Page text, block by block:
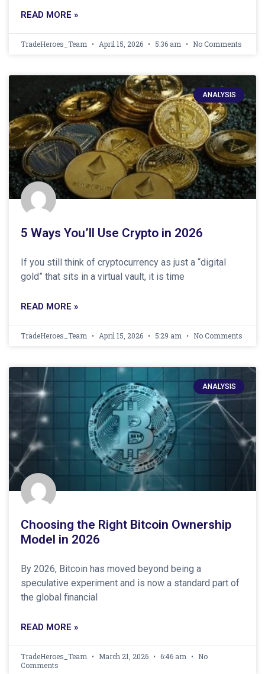
READ MORE »
TradeHeroes_Team April 15, 2026 5:36 am No Comments
ANALYSIS
5 Ways You’ll Use Crypto in 2026
If you still think of cryptocurrency as just a “digital
gold” that sits in a virtual vault, it is time
READ MORE »
TradeHeroes_Team April 15, 2026 5:29 am No Comments
ANALYSIS
Choosing the Right Bitcoin Ownership
Model in 2026
By 2026, Bitcoin has moved beyond being a
speculative experiment and is now a standard part of
the global financial
READ MORE »
TradeHeroes_Team March 21, 2026 6:46 am
No
Comments